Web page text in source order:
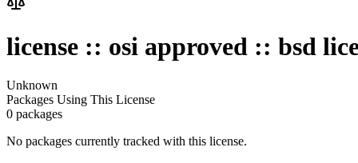
license :: osi approved :: bsd
Unknown
Packages Using This License
0 packages
No packages currently tracked with this license.